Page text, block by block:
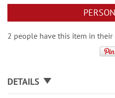
2 people have this item in their
DETAILS